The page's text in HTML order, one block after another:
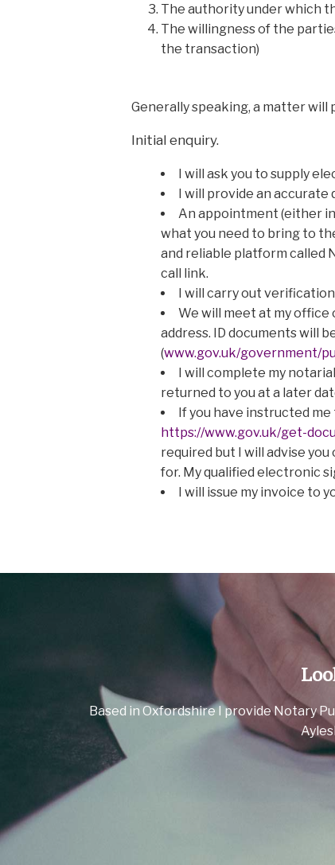
The authority under which
The willingness of the
the transaction)
Generally speaking, a matter will
Initial enquiry.
I will ask you to supply
I will provide an accurate
An appointment (either
what you need to bring to
and reliable platform called
call link.
I will carry out
We will meet at my
address. ID documents will
(www.gov.uk/government/
I will complete my
returned to you at a later
If you have instructed
https://www.gov.uk/get-
required but I will advise
for. My qualified electronic
I will issue my invoice to
Based in Oxfordshire I provide Notary